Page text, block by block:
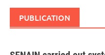
PUBLICATION